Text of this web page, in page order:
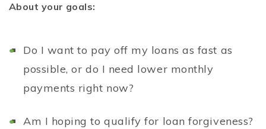
About your goals:
Do I want to pay off my loans as fast as
possible, or do I need lower monthly
payments right now?
Am I hoping to qualify for loan forgiveness?